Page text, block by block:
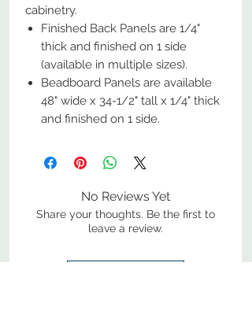
cabinetry.
Finished Back Panels are 1/4"
thick and finished on 1 side
(available in multiple sizes).
Beadboard Panels are available
48" wide x 34-1/2" tall x 1/4" thick
and finished on 1 side.
No Reviews Yet
Share your thoughts. Be the first to
leave a review.